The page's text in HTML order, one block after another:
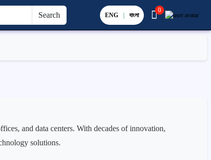
Search ENG | বাংলা
0
and data centers. With decades of innovation,
solutions.